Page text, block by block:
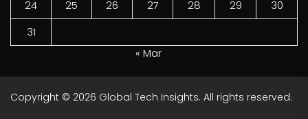
24
25 26 27 28 29
30
31
« Mar
Copyright © 2026 Global Tech Insights. All rights reserved.